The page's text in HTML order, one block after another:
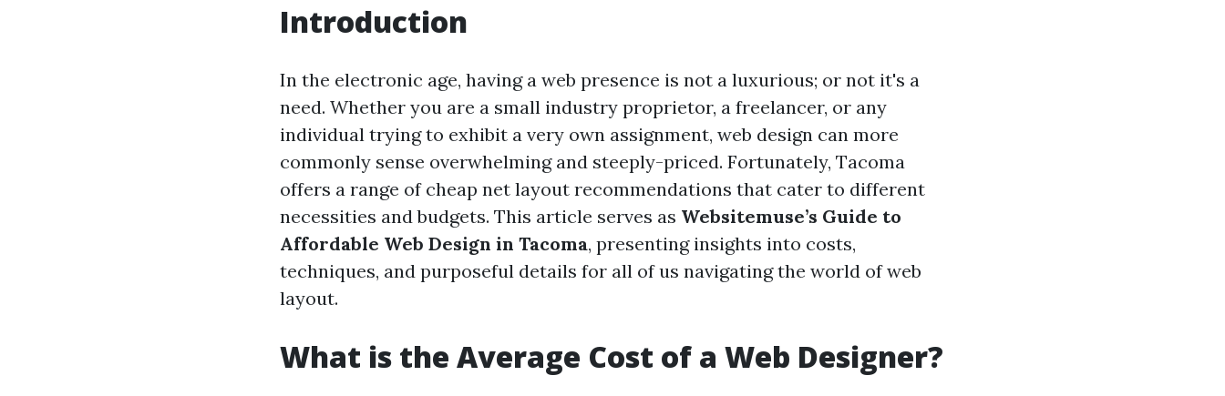
Introduction
In the electronic age, having a web presence is not a luxurious; or not it's a
need. Whether you are a small industry proprietor, a freelancer, or any
individual trying to exhibit a very own assignment, web design can more
commonly sense overwhelming and steeply-priced. Fortunately, Tacoma
offers a range of cheap net layout recommendations that cater to different
necessities and budgets. This article serves as Websitemuse’s Guide to
Affordable Web Design in Tacoma, presenting insights into costs,
techniques, and purposeful details for all of us navigating the world of web
layout.
What is the Average Cost of a Web Designer?